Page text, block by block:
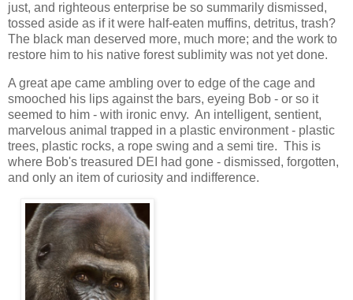
just, and righteous enterprise be so summarily dismissed,
tossed aside as if it were half-eaten muffins, detritus, trash?
The black man deserved more, much more; and the work to
restore him to his native forest sublimity was not yet done.
A great ape came ambling over to edge of the cage and
smooched his lips against the bars, eyeing Bob - or so it
seemed to him - with ironic envy. An intelligent, sentient,
marvelous animal trapped in a plastic environment - plastic
trees, plastic rocks, a rope swing and a semi tire. This is
where Bob's treasured DEI had gone - dismissed, forgotten,
and only an item of curiosity and indifference.